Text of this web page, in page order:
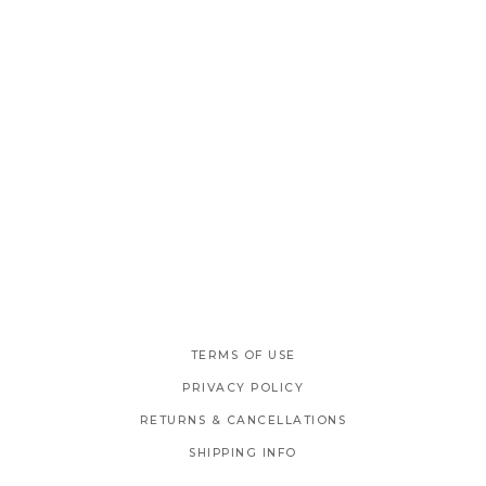
TERMS OF USE
PRIVACY POLICY
RETURNS & CANCELLATIONS
SHIPPING INFO